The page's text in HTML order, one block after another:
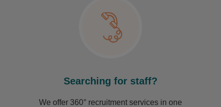
Searching for staff?
We offer 360° recruitment services in one